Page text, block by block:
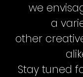
we
a
other
Stay tuned